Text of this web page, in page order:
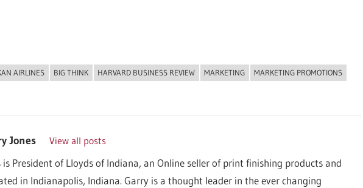
AIRLINES BIG THINK HARVARD BUSINESS REVIEW MARKETING
MARKETING PROMOTIONS
Jones View all posts
is President of Lloyds of Indiana, an Online seller of print finishing products and
in Indianapolis, Indiana. Garry is a thought leader in the ever changing